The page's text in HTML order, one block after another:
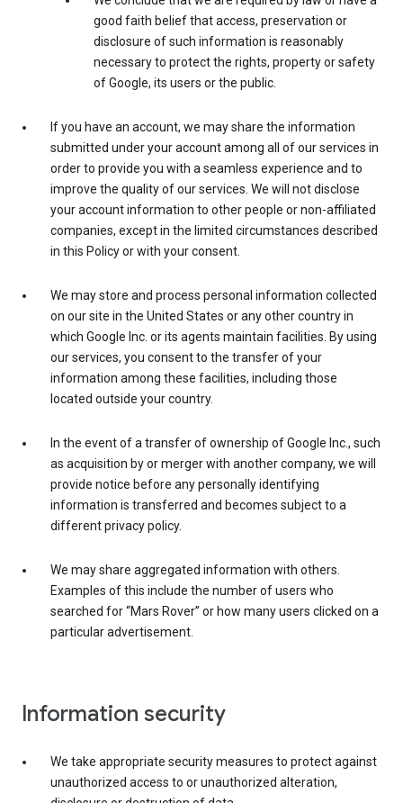
good faith belief that access, preservation or
disclosure of such information is reasonably
necessary to protect the rights, property or safety
of Google, its users or the public.
If you have an account, we may share the information
submitted under your account among all of our services in
order to provide you with a seamless experience and to
improve the quality of our services. We will not disclose
your account information to other people or non-affiliated
companies, except in the limited circumstances described
in this Policy or with your consent.
We may store and process personal information collected
on our site in the United States or any other country in
which Google Inc. or its agents maintain facilities. By using
our services, you consent to the transfer of your
information among these facilities, including those
located outside your country.
In the event of a transfer of ownership of Google Inc., such
as acquisition by or merger with another company, we will
provide notice before any personally identifying
information is transferred and becomes subject to a
different privacy policy.
We may share aggregated information with others.
Examples of this include the number of users who
searched for “Mars Rover” or how many users clicked on a
particular advertisement.
Information security
We take appropriate security measures to protect against
unauthorized access to or unauthorized alteration,